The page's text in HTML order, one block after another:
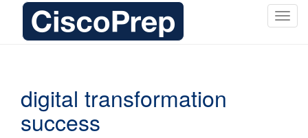
T
digital transformation
success